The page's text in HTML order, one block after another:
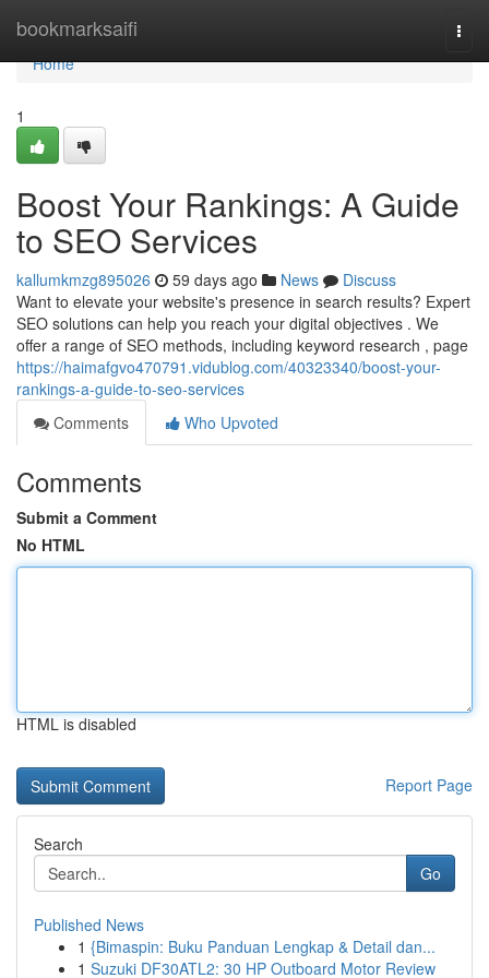
bookmarksaifi
Home
Home
1
Boost Your Rankings: A Guide
to SEO Services
kallumkmzg895026 59 days ago News
Discuss
Want to elevate your website's presence in search results? Expert
SEO solutions can help you reach your digital objectives . We
offer a range of SEO methods, including keyword research , page
https://haimafgvo470791.vidublog.com/40323340/boost-your-
rankings-a-guide-to-seo-services
Comments
Who Upvoted
Comments
Submit a Comment
No HTML
HTML is disabled
Report Page
Search
Go
Published News
1 {Bimaspin: Buku Panduan Lengkap & Detail dan...
1 Suzuki DF30ATL2: 30 HP Outboard Motor Review